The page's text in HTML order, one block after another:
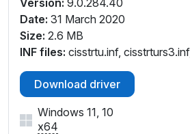
Date: 31 March 2020
Size: 2.6 MB
INF files: cisstrtu.inf,
Download driver
Windows 11, 10
x64